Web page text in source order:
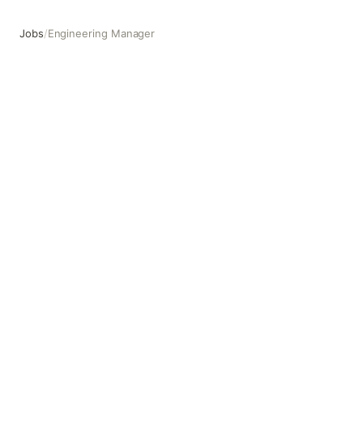
Jobs/Engineering Manager